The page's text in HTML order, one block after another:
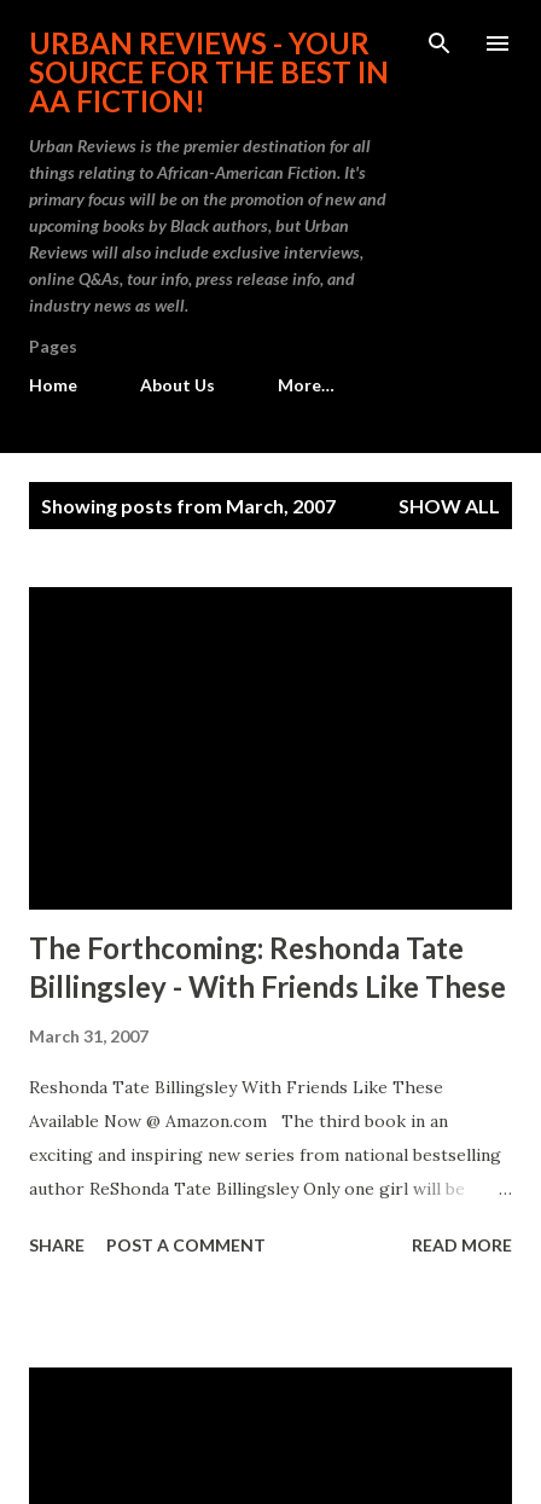
Skip to main content
URBAN REVIEWS - YOUR
SOURCE FOR THE BEST IN
AA FICTION!
Urban Reviews is the premier destination for all
things relating to African-American Fiction. It's
primary focus will be on the promotion of new and
upcoming books by Black authors, but Urban
Reviews will also include exclusive interviews,
online Q&As, tour info, press release info, and
industry news as well.
Pages
Home
About Us More…
Showing posts from March, 2007 SHOW ALL
The Forthcoming: Reshonda Tate
Billingsley - With Friends Like These
March 31, 2007
Reshonda Tate Billingsley With Friends Like These
Available Now @ Amazon.com The third book in an
exciting and inspiring new series from national bestselling
author ReShonda Tate Billingsley Only one girl will be
Angel joined Rachel Jackson's church youth group, the four
SHARE POST A COMMENT READ MORE